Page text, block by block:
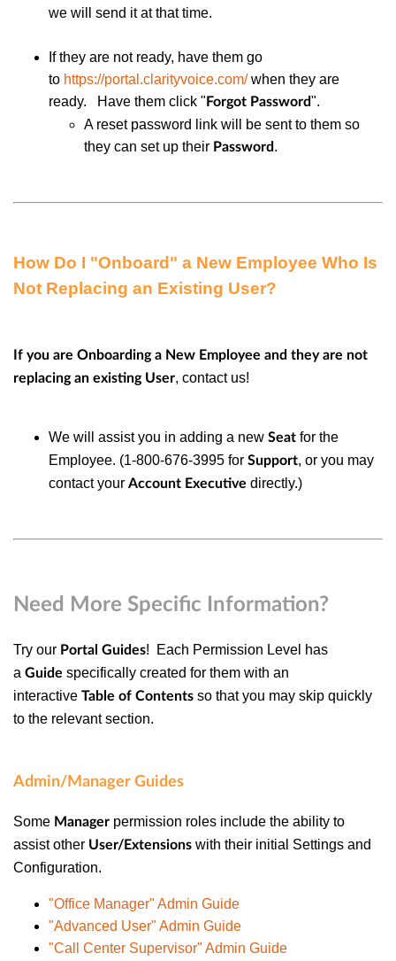
we will send it at that time.
If they are not ready, have them go
to https://portal.clarityvoice.com/when they are
ready. Have them click " Forgot Password".
A reset password link will be sent to them so
they can set up their Password.
How Do I "Onboard" a New Employee Who Is
Not Replacing an Existing User?
If you are Onboarding a New Employee and they are not
replacing an existing User, contact us!
We will assist you in adding a new Seat for the
Employee. (1-800-676-3995 for Support, or you may
contact your Account Executive directly.)
Need More Specific Information?
Try our Portal Guides! Each Permission Level has
a Guide specifically created for them with an
interactive Table of Contents so that you may skip quickly
to the relevant section.
Admin/Manager Guides
Some Manager permission roles include the ability to
assist other User/Extensions with their initial Settings and
Configuration.
"Office Manager" Admin Guide
"Advanced User" Admin Guide
"Call Center Supervisor" Admin Guide